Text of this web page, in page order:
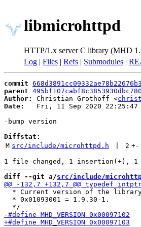
libmicrohttpd
HTTP/1.x server C library (MHD
Log | Files | Refs | Submodules |
commit
parent
Author:
Christian Grothoff <
Date:
Fri, 11 Sep 2020 22:25:47
-bump version
Diffstat:
M src/include/microhttpd.h 2 +-
diff --git a/src/include/
* Current version of the
  * 0x01093001 = 1.9.30-1.